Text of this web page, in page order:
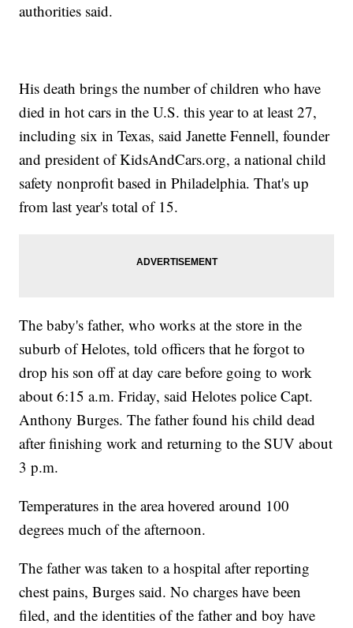
authorities said.
His death brings the number of children who have
died in hot cars in the U.S. this year to at least 27,
including six in Texas, said Janette Fennell, founder
and president of KidsAndCars.org, a national child
safety nonprofit based in Philadelphia. That's up
from last year's total of 15.
The baby's father, who works at the store in the
suburb of Helotes, told officers that he forgot to
drop his son off at day care before going to work
about 6:15 a.m. Friday, said Helotes police Capt.
Anthony Burges. The father found his child dead
after finishing work and returning to the SUV about
3 p.m.
Temperatures in the area hovered around 100
degrees much of the afternoon.
The father was taken to a hospital after reporting
chest pains, Burges said. No charges have been
filed, and the identities of the father and boy have